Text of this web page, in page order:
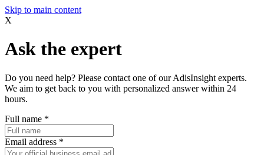
Skip to main content
X
Ask the expert
Do you need help? Please contact one of our AdisInsight experts.
We aim to get back to you with personalized answer within 24
hours.
Full name *
Email address *